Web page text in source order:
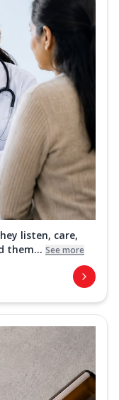
listen, care,
them... See more